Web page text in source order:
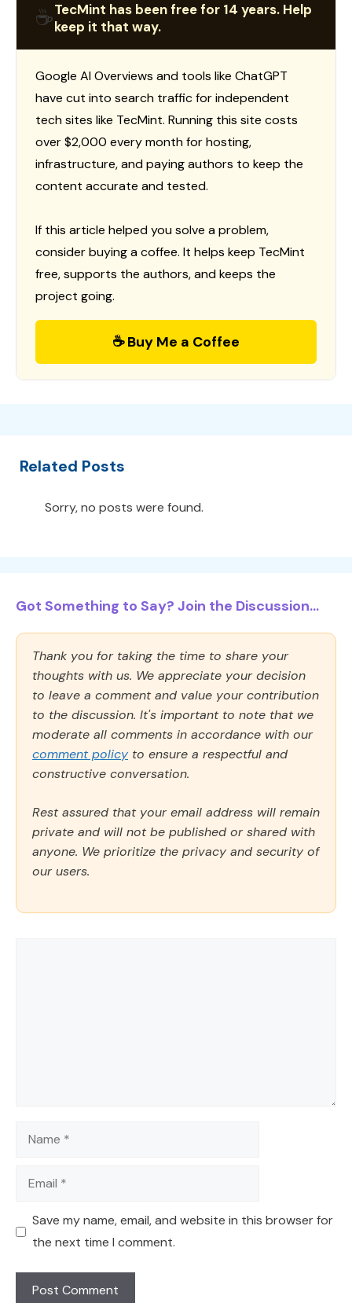
☕TecMint has been free for 14 years. Help
keep it that way.
Google AI Overviews and tools like ChatGPT
have cut into search traffic for independent
tech sites like TecMint. Running this site costs
over $2,000 every month for hosting,
infrastructure, and paying authors to keep the
content accurate and tested.
If this article helped you solve a problem,
consider buying a coffee. It helps keep TecMint
free, supports the authors, and keeps the
project going.
☕ Buy Me a Coffee
Related Posts
Sorry, no posts were found.
Got Something to Say? Join the Discussion...
Thank you for taking the time to share your
thoughts with us. We appreciate your decision
to leave a comment and value your contribution
to the discussion. It's important to note that we
moderate all comments in accordance with our
comment policy to ensure a respectful and
constructive conversation.
Rest assured that your email address will remain
private and will not be published or shared with
anyone. We prioritize the privacy and security of
our users.
Name
Email
Save my name, email, and website in this browser for
the next time I comment.